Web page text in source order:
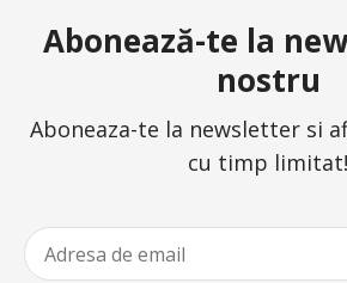
Abonează-te la
nostru
Aboneaza-te la newsletter si
cu timp limitat!